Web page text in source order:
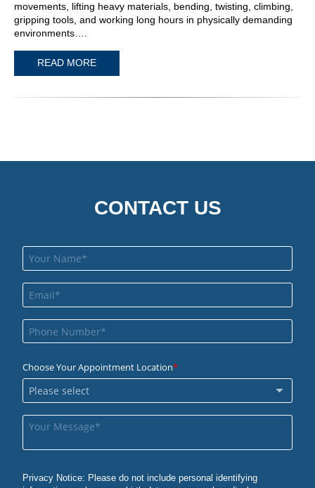
movements, lifting heavy materials, bending, twisting, climbing,
gripping tools, and working long hours in physically demanding
environments….
READ MORE
CONTACT US